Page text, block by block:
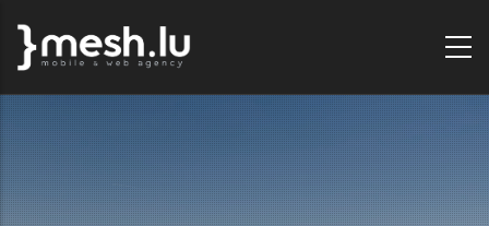
content